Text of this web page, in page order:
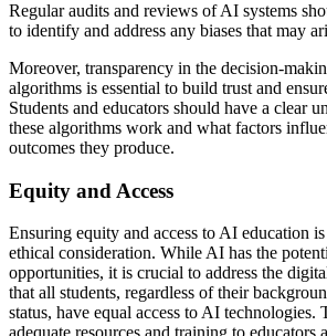
Regular audits and reviews of AI systems
to identify and address any biases that may
Moreover, transparency in the decision-
algorithms is essential to build trust and
Students and educators should have a clear
these algorithms work and what factors
outcomes they produce.
Equity and Access
Ensuring equity and access to AI education
ethical consideration. While AI has the
opportunities, it is crucial to address the
that all students, regardless of their
status, have equal access to AI